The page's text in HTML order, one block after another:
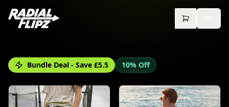
Bundle Deal - Save £5.5 10% Off